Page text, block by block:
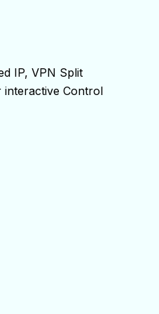
IP, VPN Split
interactive Control